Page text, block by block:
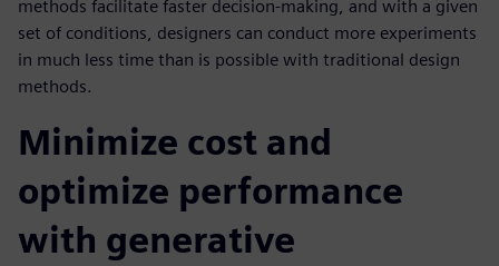
methods facilitate faster decision-making, and with a given
set of conditions, designers can conduct more experiments
in much less time than is possible with traditional design
methods.
Minimize cost and
optimize performance
with generative